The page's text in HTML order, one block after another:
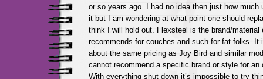
or so years ago. I had no idea then just how much
it but I am wondering at what point one should
think I will hold out. Flexsteel is the brand/material
recommends for couches and such for fat folks. It
about the same pricing as Joy Bird and similar
cannot recommend a specific brand or style for an
With everything shut down it’s impossible to try